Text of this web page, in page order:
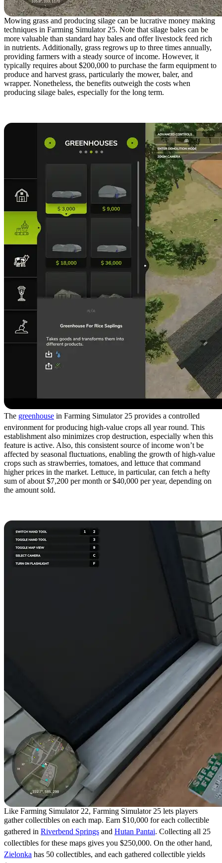
Mowing grass and producing silage can be lucrative money making
techniques in Farming Simulator 25. Note that silage bales can be
more valuable than standard hay bales and offer livestock feed rich
in nutrients. Additionally, grass regrows up to three times annually,
providing farmers with a steady source of income. However, it
typically requires about $200,000 to purchase the farm equipment to
produce and harvest grass, particularly the mower, baler, and
wrapper. Nonetheless, the benefits outweigh the costs when
producing silage bales, especially for the long term.
The greenhouse in Farming Simulator 25 provides a controlled
environment for producing high-value crops all year round. This
establishment also minimizes crop destruction, especially when this
feature is active. Also, this consistent source of income won’t be
affected by seasonal fluctuations, enabling the growth of high-value
crops such as strawberries, tomatoes, and lettuce that command
higher prices in the market. Lettuce, in particular, can fetch a hefty
sum of about $7,200 per month or $40,000 per year, depending on
the amount sold.
Like Farming Simulator 22, Farming Simulator 25 lets players
gather collectibles on each map. Earn $10,000 for each collectible
gathered in Riverbend Springs and Hutan Pantai. Collecting all 25
collectibles for these maps gives you $250,000. On the other hand,
Zielonka has 50 collectibles, and each gathered collectible yields